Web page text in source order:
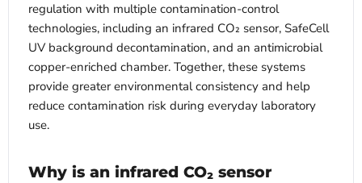
regulation with multiple contamination-control
technologies, including an infrared CO₂ sensor, SafeCell
UV background decontamination, and an antimicrobial
copper-enriched chamber. Together, these systems
provide greater environmental consistency and help
reduce contamination risk during everyday laboratory
use.
Why is an infrared CO₂ sensor